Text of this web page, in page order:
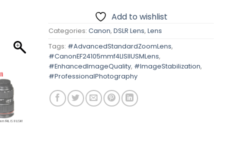
Add to wishlist
Categories: Canon, DSLR Lens, Lens
Tags: #AdvancedStandardZoomLens,
#CanonEF24105mmf4LISIIUSMLens,
#EnhancedImageQuality, #ImageStabilization,
#ProfessionalPhotography